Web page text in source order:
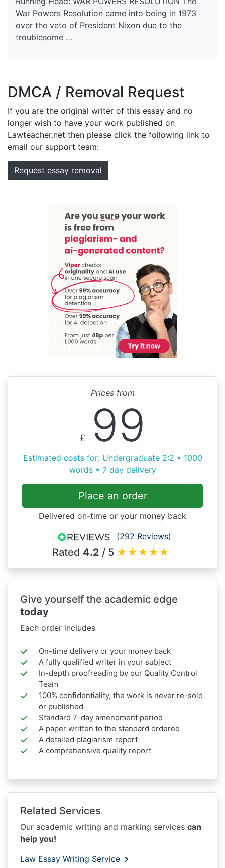
War Powers Resolution came into being in 1973
over the veto of President Nixon due to the
troublesome …
DMCA / Removal Request
If you are the original writer of this essay and no
longer wish to have your work published on
Lawteacher.net then please click the following link to
email our support team:
Request essay removal
Prices from
£ 99
Estimated costs for: Undergraduate 2:2 • 1000
words • 7 day delivery
Place an order
Delivered on-time or your money back
(292 Reviews)
Rated 4.2 / 5 ★★★★★
Give yourself the academic edge
today
Each order includes
On-time delivery or your money back
A fully qualified writer in your subject
In-depth proofreading by our Quality Control
Team
100% confidentiality, the work is never re-sold
or published
Standard 7-day amendment period
A paper written to the standard ordered
A detailed plagiarism report
A comprehensive quality report
Related Services
Our academic writing and marking services can
help you!
Law Essay Writing Service